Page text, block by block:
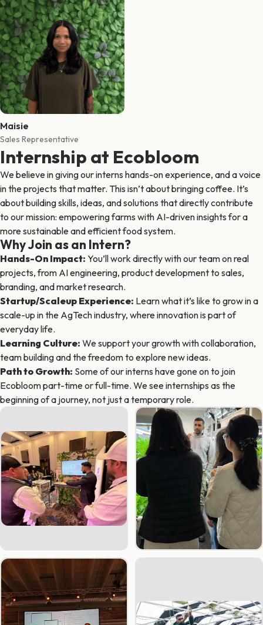
Maisie
Sales Representative
Internship at Ecobloom
We believe in giving our interns hands-on experience, and a voice
in the projects that matter. This isn’t about bringing coffee. It’s
about building skills, ideas, and solutions that directly contribute
to our mission: empowering farms with AI-driven insights for a
more sustainable and efficient food system.
Why Join as an Intern?
Hands-On Impact: You’ll work directly with our team on real
projects, from AI engineering, product development to sales,
branding, and market research.
Startup/Scaleup Experience: Learn what it’s like to grow in a
scale-up in the AgTech industry, where innovation is part of
everyday life.
Learning Culture: We support your growth with collaboration,
team building and the freedom to explore new ideas.
Path to Growth: Some of our interns have gone on to join
Ecobloom part-time or full-time. We see internships as the
beginning of a journey, not just a temporary role.